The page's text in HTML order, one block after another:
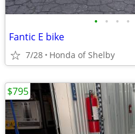
• • • •
Fantic E bike
7/28 Honda of Shelby
$795